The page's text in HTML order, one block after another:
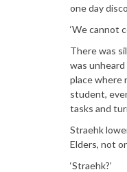
one day
‘We cannot
There was
was
place where
student,
tasks and
Straehk
Elders, not
‘Straehk?’